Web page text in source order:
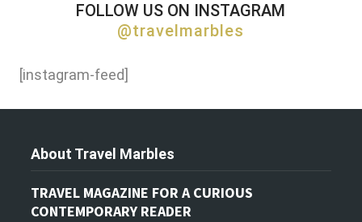
FOLLOW US ON INSTAGRAM
@travelmarbles
[instagram-feed]
About Travel Marbles
TRAVEL MAGAZINE FOR A CURIOUS
CONTEMPORARY READER